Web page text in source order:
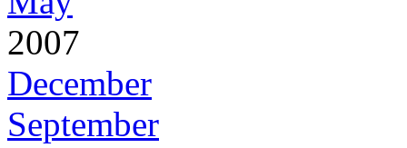
2007
December
September